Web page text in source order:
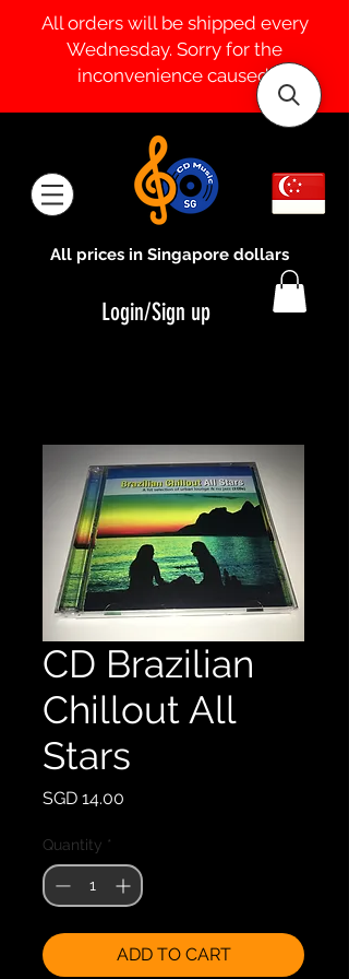
All orders will be shipped every
Wednesday. Sorry for the
inconvenience caused.
All prices in Singapore dollars
Login/Sign up
CD Brazilian
Chillout All
Stars
SGD 14.00
Quantity *
ADD TO CART